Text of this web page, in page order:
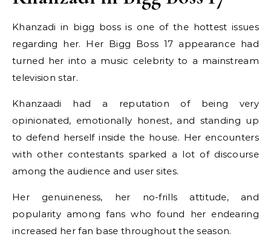
Khanzadi in bigg boss is one of the hottest issues
regarding her. Her Bigg Boss 17 appearance had
turned her into a music celebrity to a mainstream
television star.
Khanzaadi had a reputation of being very
opinionated, emotionally honest, and standing up
to defend herself inside the house. Her encounters
with other contestants sparked a lot of discourse
among the audience and user sites.
Her genuineness, her no-frills attitude, and
popularity among fans who found her endearing
increased her fan base throughout the season.